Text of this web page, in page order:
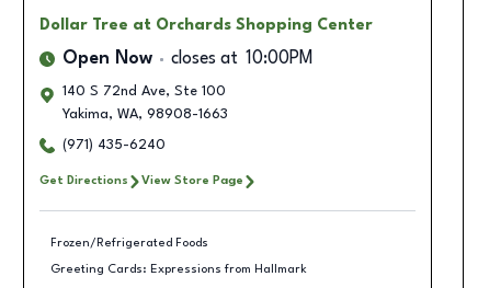
Dollar Tree at Orchards Shopping Center
Open Now closes at 10:00PM
140 S 72nd Ave, Ste 100
Yakima, WA, 98908-1663
(971) 435-6240
Get Directions View Store Page
Frozen/Refrigerated Foods
Greeting Cards: Expressions from Hallmark